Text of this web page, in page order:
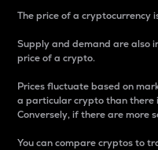
The price of a cryptocurrency
Supply and demand are also
price of a crypto.
Prices fluctuate based on
a particular crypto than there
Conversely, if there are more
You can compare cryptos to